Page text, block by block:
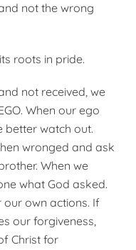
not the wrong
roots in pride.
not received, we
When our ego
better watch out.
wronged and ask
When we
what God asked.
own actions. If
our forgiveness,
Christ for